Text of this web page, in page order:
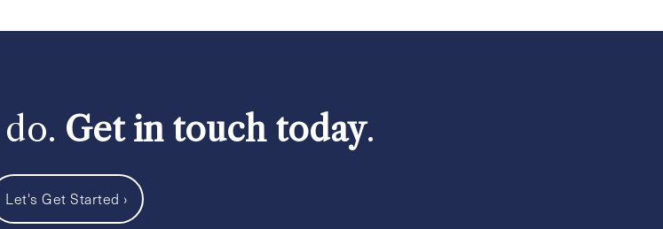
Get in touch today.
Let's Get Started ›